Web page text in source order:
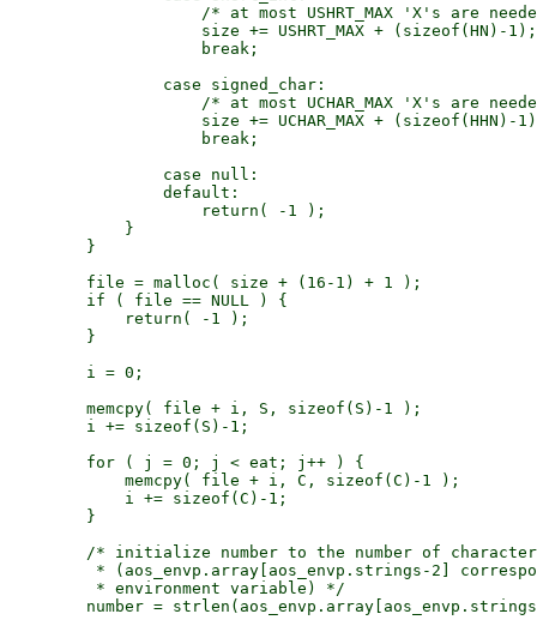
/* at most USHRT_MAX 'X's are
                    size += USHRT_MAX + (sizeof(HN)-1);
                    break;
                case signed_char:
/* at most UCHAR_MAX 'X's are
size += UCHAR_MAX + (sizeof(HHN)-
                    break;
                case null:
                default:
                    return( -1 );
            }
        }
        file = malloc( size + (16-1) + 1 );
        if ( file == NULL ) {
            return( -1 );
        }
        i = 0;
        memcpy( file + i, S, sizeof(S)-1 );
        i += sizeof(S)-1;
        for ( j = 0; j < eat; j++ ) {
            memcpy( file + i, C, sizeof(C)-1 );
            i += sizeof(C)-1;
        }
/* initialize number to the number of
* (aos_envp.array[aos_envp.strings-2]
         * environment variable) */
number =